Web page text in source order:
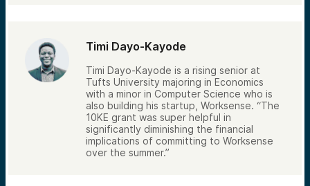
Timi Dayo-Kayode
Timi Dayo-Kayode is a rising senior at
Tufts University majoring in Economics
with a minor in Computer Science who is
also building his startup, Worksense. “The
10KE grant was super helpful in
significantly diminishing the financial
implications of committing to Worksense
over the summer.”